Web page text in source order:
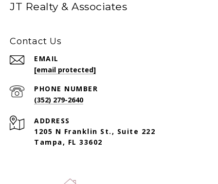
JT Realty & Associates
Contact Us
EMAIL
[email protected]
PHONE NUMBER
(352) 279-2640
ADDRESS
1205 N Franklin St., Suite 222
Tampa, FL 33602